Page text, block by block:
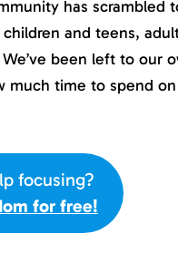
has scrambled
and teens,
been left to our
much time to spend
focusing?
for free!